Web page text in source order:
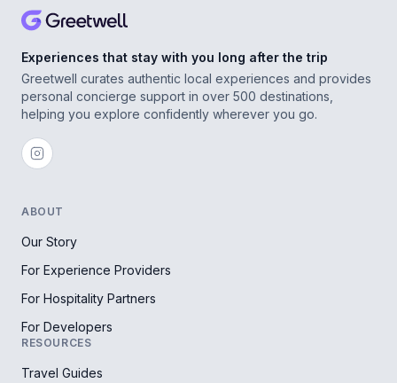
Experiences that stay with you long after the trip
Greetwell curates authentic local experiences and provides
personal concierge support in over 500 destinations,
helping you explore confidently wherever you go.
ABOUT
Our Story
For Experience Providers
For Hospitality Partners
For Developers
RESOURCES
Travel Guides